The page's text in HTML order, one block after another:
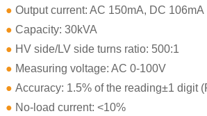
● Output current: AC 150mA, DC 106mA
● Capacity: 30kVA
● HV side/LV side turns ratio: 500:1
● Measuring voltage: AC 0-100V
● Accuracy: 1.5% of the reading±1 digit
● No-load current: <10%